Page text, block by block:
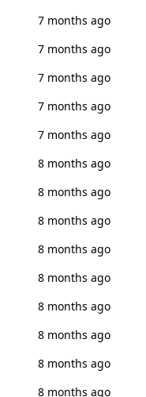
7 months ago
7 months ago
7 months ago
7 months ago
7 months ago
8 months ago
8 months ago
8 months ago
8 months ago
8 months ago
8 months ago
8 months ago
8 months ago
8 months ago